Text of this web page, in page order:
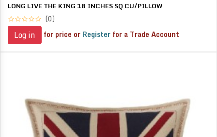
LONG LIVE THE KING 18 INCHES SQ CU/PILLOW
(0)
Log in for price or Register for a Trade Account